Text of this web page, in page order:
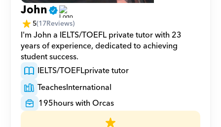
John
5(17Reviews)
I'm John a IELTS/TOEFL private tutor with 23
years of experience, dedicated to achieving
student success.
IELTS/TOEFLprivate tutor
TeachesInternational
195hours with Orcas